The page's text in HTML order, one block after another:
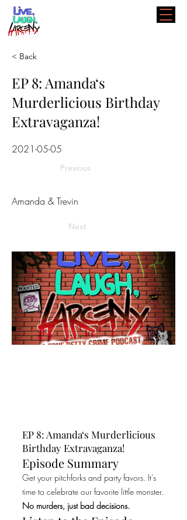
< Back
EP 8: Amanda‘s
Murderlicious Birthday
Extravaganza!
2021-05-05
Previous
Amanda & Trevin
Next
EP 8: Amanda‘s Murderlicious
Birthday Extravaganza!
Episode Summary
Get your pitchforks and party favors. It's
time to celebrate our favorite little monster.
No murders, just bad decisions.